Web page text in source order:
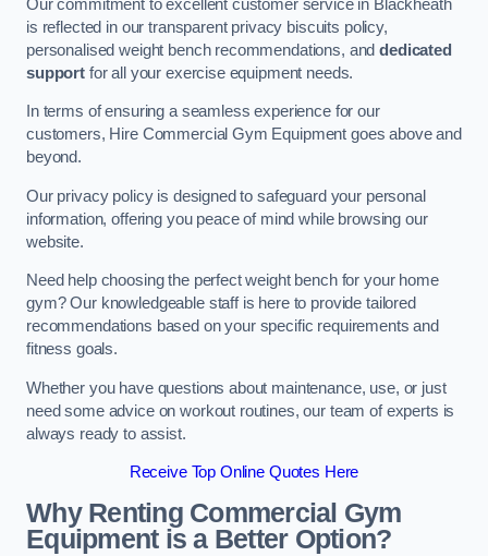
Our commitment to excellent customer service in Blackheath
is reflected in our transparent privacy biscuits policy,
personalised weight bench recommendations, anddedicated
supportfor all your exercise equipment needs.
In terms of ensuring a seamless experience for our
customers, Hire Commercial Gym Equipment goes above and
beyond.
Our privacy policy is designed to safeguard your personal
information, offering you peace of mind while browsing our
website.
Need help choosing the perfect weight bench for your home
gym? Our knowledgeable staff is here to provide tailored
recommendations based on your specific requirements and
fitness goals.
Whether you have questions about maintenance, use, or just
need some advice on workout routines, our team of experts is
always ready to assist.
Receive Top Online Quotes Here
Why Renting Commercial Gym
Equipment is a Better Option?